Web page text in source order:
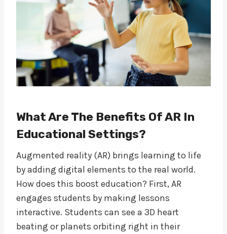
What Are The Benefits Of AR In
Educational Settings?
Augmented reality (AR) brings learning to life
by adding digital elements to the real world.
How does this boost education? First, AR
engages students by making lessons
interactive. Students can see a 3D heart
beating or planets orbiting right in their